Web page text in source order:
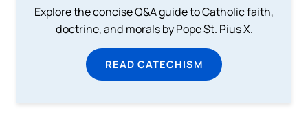
Explore the concise Q&A guide to Catholic faith,
doctrine, and morals by Pope St. Pius X.
READ CATECHISM